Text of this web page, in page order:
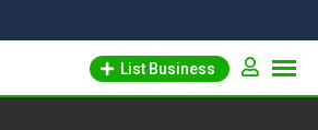
List Business